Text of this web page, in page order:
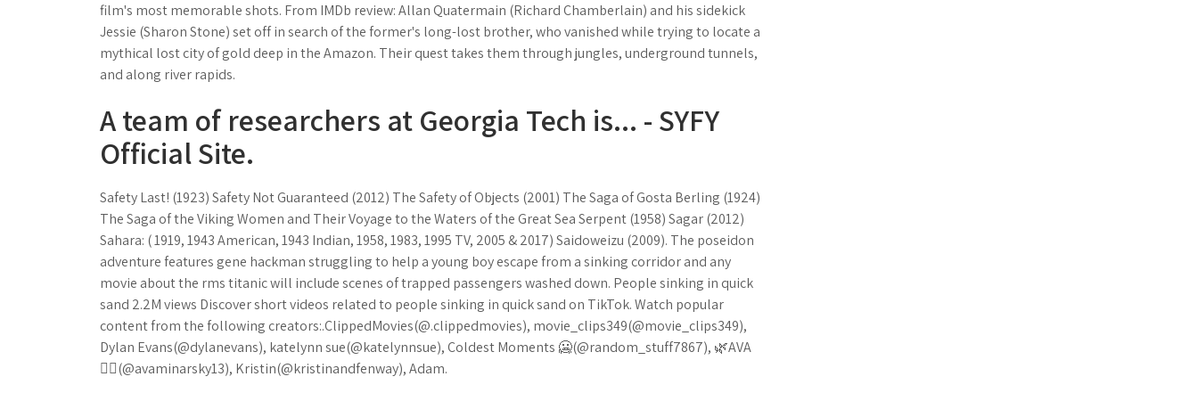
film's most memorable shots. From IMDb review: Allan Quatermain (Richard Chamberlain) and his sidekick
Jessie (Sharon Stone) set off in search of the former's long-lost brother, who vanished while trying to locate a
mythical lost city of gold deep in the Amazon. Their quest takes them through jungles, underground tunnels,
and along river rapids.
A team of researchers at Georgia Tech is... - SYFY
Official Site.
Safety Last! (1923) Safety Not Guaranteed (2012) The Safety of Objects (2001) The Saga of Gosta Berling (1924)
The Saga of the Viking Women and Their Voyage to the Waters of the Great Sea Serpent (1958) Sagar (2012)
Sahara: ( 1919, 1943 American, 1943 Indian, 1958, 1983, 1995 TV, 2005 & 2017) Saidoweizu (2009). The poseidon
adventure features gene hackman struggling to help a young boy escape from a sinking corridor and any
movie about the rms titanic will include scenes of trapped passengers washed down. People sinking in quick
sand 2.2M views Discover short videos related to people sinking in quick sand on TikTok. Watch popular
content from the following creators:.ClippedMovies(@.clippedmovies), movie_clips349(@movie_clips349),
Dylan Evans(@dylanevans), katelynn sue(@katelynnsue), Coldest Moments 🥶(@random_stuff7867), 🌿AVA
🧚‍♀️(@avaminarsky13), Kristin(@kristinandfenway), Adam.